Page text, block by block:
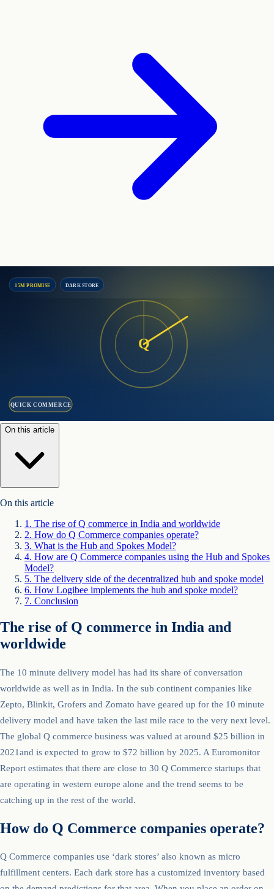
15M PROMISE DARK STORE
Q
QUICK COMMERCE
On this article
On this article
1 . The rise of Q commerce in India and worldwide
2. How do Q Commerce companies operate?
3. What is the Hub and Spokes Model?
4. How are Q Commerce companies using the Hub and Spokes
Model?
5. The delivery side of the decentralized hub and spoke model
6. How Logibee implements the hub and spoke model?
7. Conclusion
The rise of Q commerce in India and
worldwide
The 10 minute delivery model has had its share of conversation
worldwide as well as in India. In the sub continent companies like
Zepto, Blinkit, Grofers and Zomato have geared up for the 10 minute
delivery model and have taken the last mile race to the very next level.
The global Q commerce business was valued at around $25 billion in
2021and is expected to grow to $72 billion by 2025. A Euromonitor
Report estimates that there are close to 30 Q Commerce startups that
are operating in western europe alone and the trend seems to be
catching up in the rest of the world.
How do Q Commerce companies operate?
Q Commerce companies use ‘dark stores’ also known as micro
fulfillment centers. Each dark store has a customized inventory based